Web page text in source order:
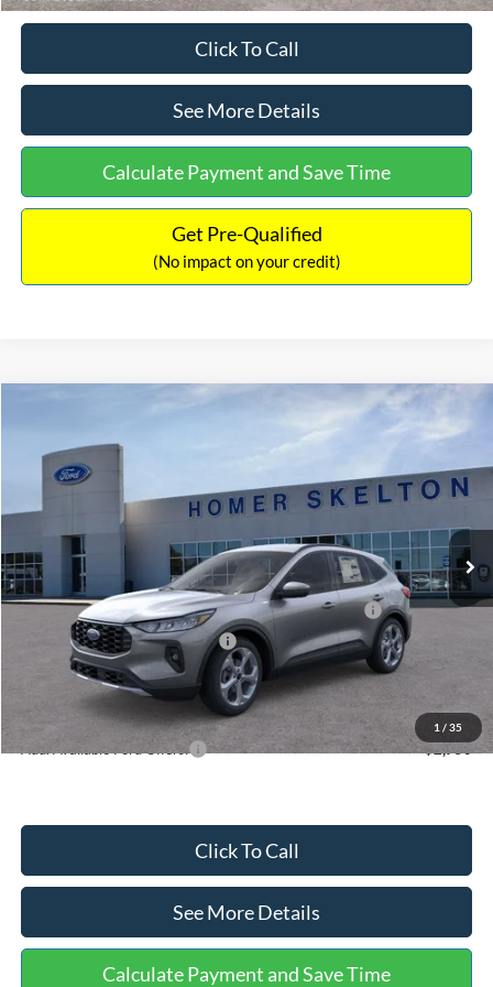
Click To Call
See More Details
Calculate Payment and Save Time
Get Pre-Qualified
(No impact on your credit)
1 / 35
Special Offer
1FMCU9NZ2TUA45690 Model:U9N
Int.
INTERNET PRICE
$5,657
Less
MSRP:
$36,875
Dealer Discount
-$1,356
Model Year Closeout Bonus Cash - Escape Gas/Hybrid
-$4,000
SSE Down Payment Assistance
Documentation Fee:
$31,218
Add. Available Ford Offers: $2,750
Click To Call
See More Details
Calculate Payment and Save Time